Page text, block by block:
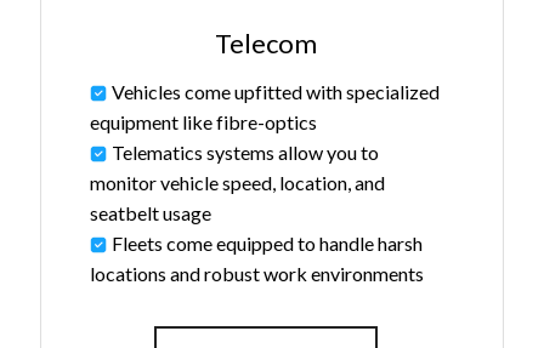
Telecom
Vehicles come upfitted with specialized
equipment like fibre-optics
Telematics systems allow you to
monitor vehicle speed, location, and
seatbelt usage
Fleets come equipped to handle harsh
locations and robust work environments